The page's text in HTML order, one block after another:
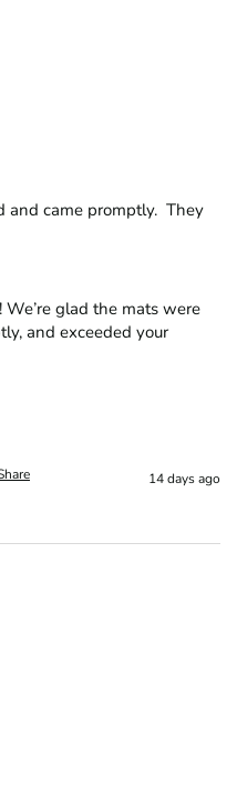
and came promptly.  They
glad the mats were
and exceeded your
14 days ago